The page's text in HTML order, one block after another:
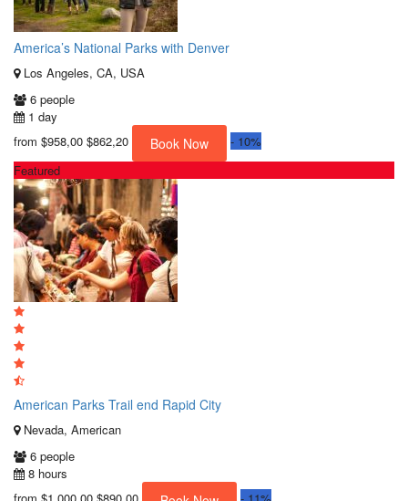
America’s National Parks with Denver
Los Angeles, CA, USA
6 people
1 day
from $958,00 $862,20 Book Now - 10%
Featured
American Parks Trail end Rapid City
Nevada, American
6 people
8 hours